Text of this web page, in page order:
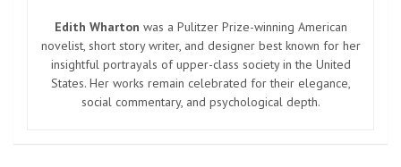
Edith Wharton was a Pulitzer Prize-winning American
novelist, short story writer, and designer best known for her
insightful portrayals of upper-class society in the United
States. Her works remain celebrated for their elegance,
social commentary, and psychological depth.